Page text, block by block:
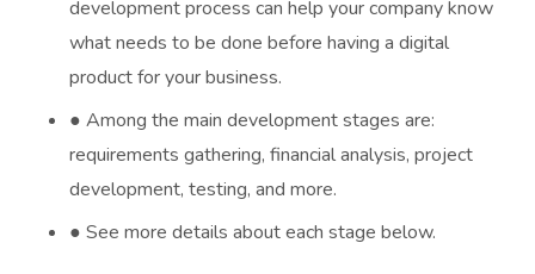
development process can help your company know
what needs to be done before having a digital
product for your business.
● Among the main development stages are:
requirements gathering, financial analysis, project
development, testing, and more.
● See more details about each stage below.